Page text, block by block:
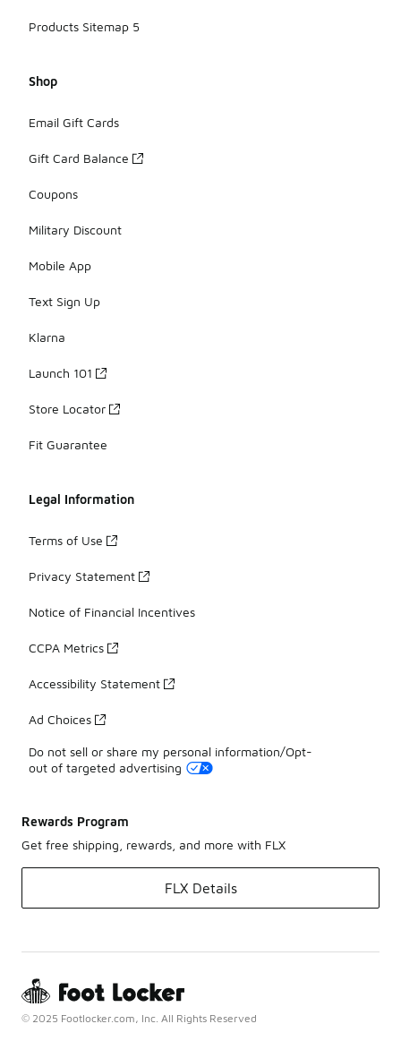
Products Sitemap 5
Shop
Email Gift Cards
Gift Card Balance
Coupons
Military Discount
Mobile App
Text Sign Up
Klarna
Launch 101
Store Locator
Fit Guarantee
Legal Information
Terms of Use
Privacy Statement
Notice of Financial Incentives
CCPA Metrics
Accessibility Statement
Ad Choices
Do not sell or share my personal information/Opt-
out of targeted advertising
Rewards Program
Get free shipping, rewards, and more with FLX
FLX Details
© 2025 Footlocker.com, Inc. All Rights Reserved